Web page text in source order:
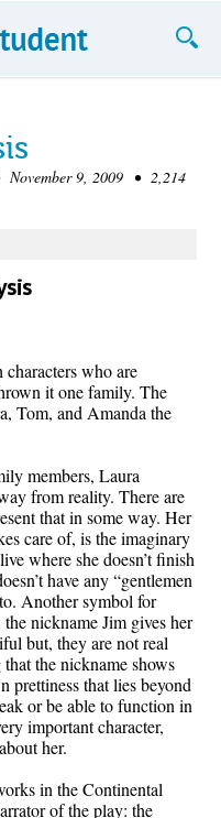
9, 2009 • 2,214
who are
it one family. The
Tom, and Amanda the
members, Laura
from reality. There are
that in some way. Her
care of, is the imaginary
where she doesn’t finish
have any “gentlemen
Another symbol for
nickname Jim gives her
but, they are not real
the nickname shows
prettiness that lies beyond
or be able to function in
important character,
her.
in the Continental
of the play: the